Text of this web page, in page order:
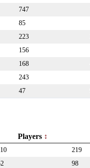
747
85
223
156
168
243
47
Players
219
98